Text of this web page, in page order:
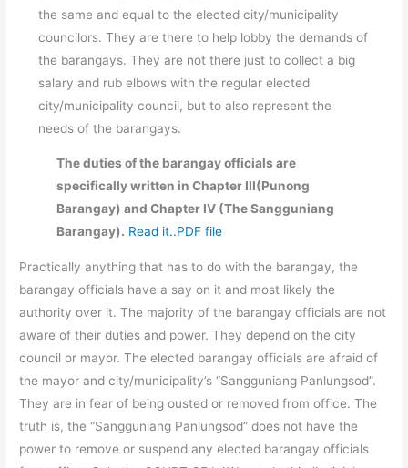
the same and equal to the elected city/municipality
councilors. They are there to help lobby the demands of
the barangays. They are not there just to collect a big
salary and rub elbows with the regular elected
city/municipality council, but to also represent the
needs of the barangays.
The duties of the barangay officials are
specifically written in Chapter III(Punong
Barangay) and Chapter IV (The Sangguniang
Barangay). Read it..PDF file
Practically anything that has to do with the barangay, the
barangay officials have a say on it and most likely the
authority over it. The majority of the barangay officials are not
aware of their duties and power. They depend on the city
council or mayor. The elected barangay officials are afraid of
the mayor and city/municipality’s “Sangguniang Panlungsod”.
They are in fear of being ousted or removed from office. The
truth is, the “Sangguniang Panlungsod” does not have the
power to remove or suspend any elected barangay officials